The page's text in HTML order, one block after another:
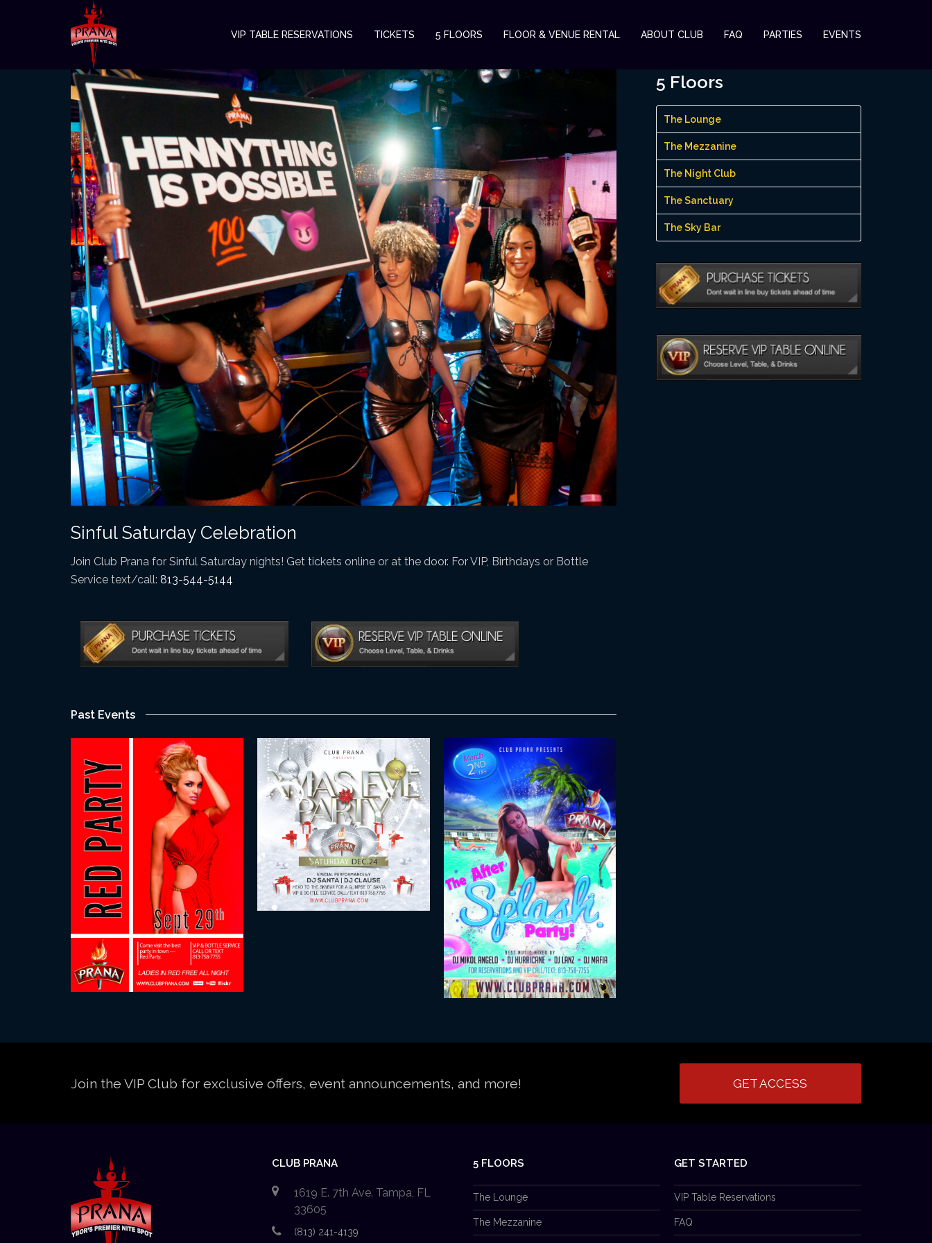
VIP TABLE RESERVATIONS TICKETS 5 FLOORS FLOOR & VENUE RENTAL ABOUT CLUB FAQ PARTIES EVENTS
Sinful Saturday Celebration
Join Club Prana for Sinful Saturday nights! Get tickets online or at the door. For VIP, Birthdays or Bottle
Service text/call: 813-544-5144
Past Events
5 Floors
The Lounge
The Mezzanine
The Night Club
The Sanctuary
The Sky Bar
Join the VIP Club for exclusive offers, event announcements, and more! GET ACCESS
CLUB PRANA
1619 E. 7th Ave. Tampa, FL
33605
(813) 241-4139
5 FLOORS
The Lounge
The Mezzanine
GET STARTED
VIP Table Reservations
FAQ